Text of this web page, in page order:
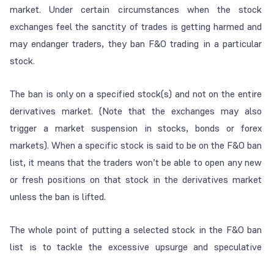
market. Under certain circumstances when the stock
exchanges feel the sanctity of trades is getting harmed and
may endanger traders, they ban F&O trading in a particular
stock.
The ban is only on a specified stock(s) and not on the entire
derivatives market. (Note that the exchanges may also
trigger a market suspension in stocks, bonds or forex
markets). When a specific stock is said to be on the F&O ban
list, it means that the traders won’t be able to open any new
or fresh positions on that stock in the derivatives market
unless the ban is lifted.
The whole point of putting a selected stock in the F&O ban
list is to tackle the excessive upsurge and speculative